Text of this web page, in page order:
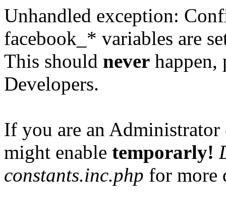
Unhandled exception:
facebook_* variables are
This should never happen,
Developers.
If you are an
might enable temporarly!
constants.inc.php for more